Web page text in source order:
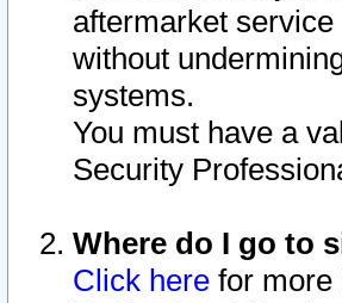
aftermarket
without
systems.
You must have a
Security
Where do I go to
Click here for more